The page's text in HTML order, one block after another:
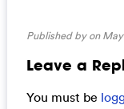
Published by on
Leave a
You must be